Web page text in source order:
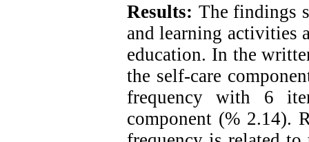
Results: The findings
and learning activities
education. In the
the self-care
frequency with 6
component (% 2.14).